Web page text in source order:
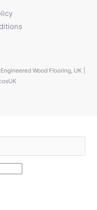
Wood Flooring, UK |